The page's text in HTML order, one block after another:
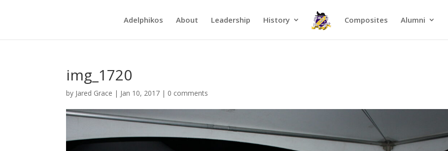
Adelphikos About Leadership History Composites Alumni
img_1720
by Jared Grace | Jan 10, 2017 | 0 comments